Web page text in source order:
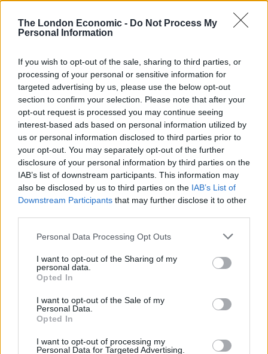
The London Economic - Do Not Process My
Personal Information
If you wish to opt-out of the sale, sharing to third parties, or
processing of your personal or sensitive information for
targeted advertising by us, please use the below opt-out
section to confirm your selection. Please note that after your
opt-out request is processed you may continue seeing
interest-based ads based on personal information utilized by
us or personal information disclosed to third parties prior to
your opt-out. You may separately opt-out of the further
disclosure of your personal information by third parties on the
IAB’s list of downstream participants. This information may
also be disclosed by us to third parties on the IAB’s List of
Downstream Participants that may further disclose it to other
Personal Data Processing Opt Outs
I want to opt-out of the Sharing of my
personal data.
Opted In
I want to opt-out of the Sale of my
Personal Data.
Opted In
I want to opt-out of processing my
Personal Data for Targeted Advertising.
RelatedPosts
England footballer Ivan Toney charged with assault at
London nightclub
Council looks to ban standing at pubs in Soho and
West End
Patients refusing to be treated by non-white NHS staff
amid ‘noticeable’ rise in racism
Former Royal Navy officer labels Reform’s small boats
plan a ‘crock of sh*t’